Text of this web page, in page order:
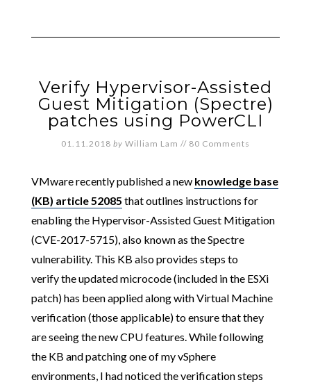
Verify Hypervisor-Assisted
Guest Mitigation (Spectre)
patches using PowerCLI
01.11.2018 by William Lam // 80 Comments
VMware recently published a new knowledge base
(KB) article 52085 that outlines instructions for
enabling the Hypervisor-Assisted Guest Mitigation
(CVE-2017-5715), also known as the Spectre
vulnerability. This KB also provides steps to
verify the updated microcode (included in the ESXi
patch) has been applied along with Virtual Machine
verification (those applicable) to ensure that they
are seeing the new CPU features. While following
the KB and patching one of my vSphere
environments, I had noticed the verification steps